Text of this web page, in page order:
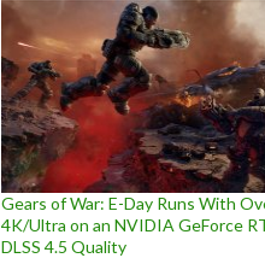
Gears of War: E-Day Runs With
4K/Ultra on an NVIDIA GeForce
DLSS 4.5 Quality